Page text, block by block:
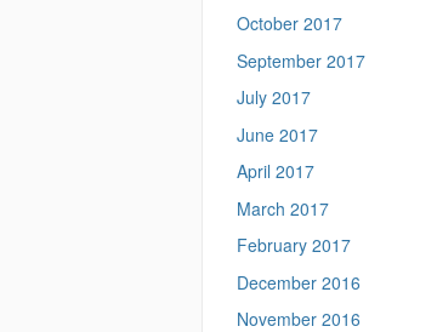
October 2017
September 2017
July 2017
June 2017
April 2017
March 2017
February 2017
December 2016
November 2016